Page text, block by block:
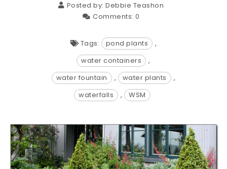
Posted by: Debbie Teashon
Comments: 0
Tags: pond plants
,
water containers
,
water fountain
, water plants
,
waterfalls
, WSM